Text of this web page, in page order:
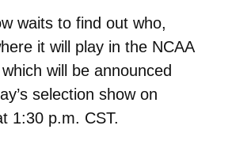
waits to find out who,
it will play in the NCAA
will be announced
selection show on
1:30 p.m. CST.